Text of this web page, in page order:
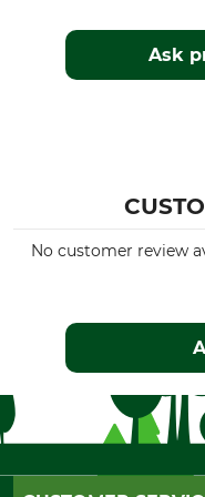
Ask
No customer review